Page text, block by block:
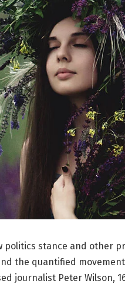
politics stance and other
the quantified
journalist Peter Wilson,